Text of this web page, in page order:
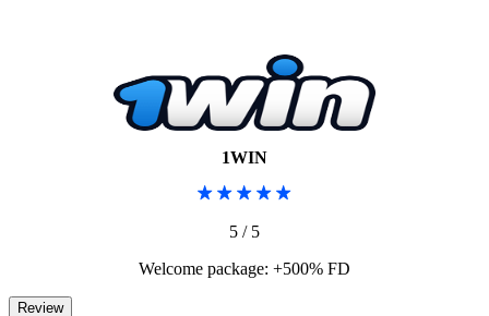
1WIN
5 / 5
Welcome package: +500% FD